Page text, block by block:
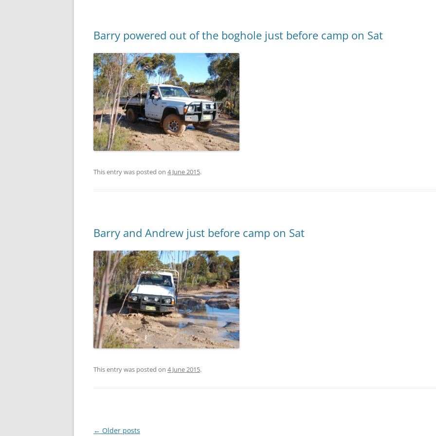
Barry powered out of the boghole just before camp on Sat
This entry was posted on 4 June 2015.
Barry and Andrew just before camp on Sat
This entry was posted on 4 June 2015.
Post
← Older posts